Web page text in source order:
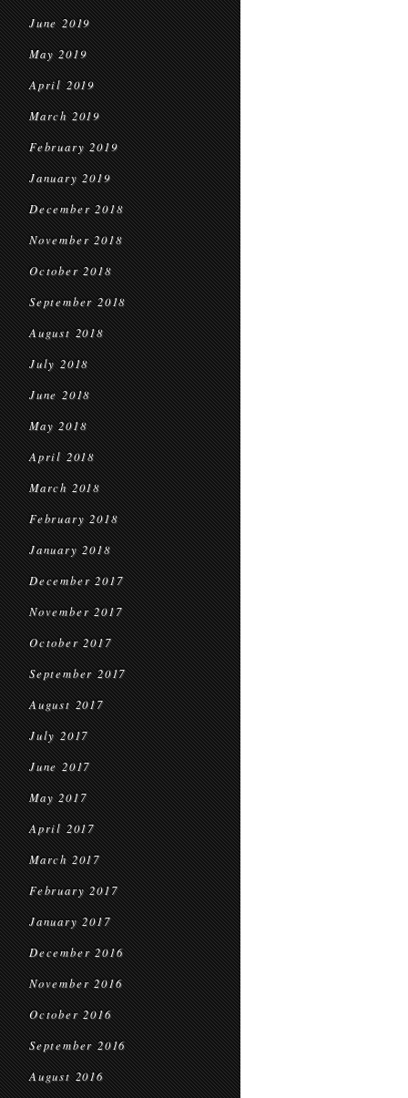
June 2019
May 2019
April 2019
March 2019
February 2019
January 2019
December 2018
November 2018
October 2018
September 2018
August 2018
July 2018
June 2018
May 2018
April 2018
March 2018
February 2018
January 2018
December 2017
November 2017
October 2017
September 2017
August 2017
July 2017
June 2017
May 2017
April 2017
March 2017
February 2017
January 2017
December 2016
November 2016
October 2016
September 2016
August 2016